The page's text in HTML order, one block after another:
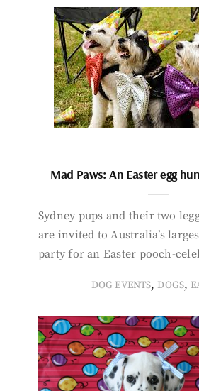
Mad Paws: An Easter egg
Sydney pups and their two
are invited to Australia’s
party for an Easter pooch-
DOG EVENTS, DOGS,